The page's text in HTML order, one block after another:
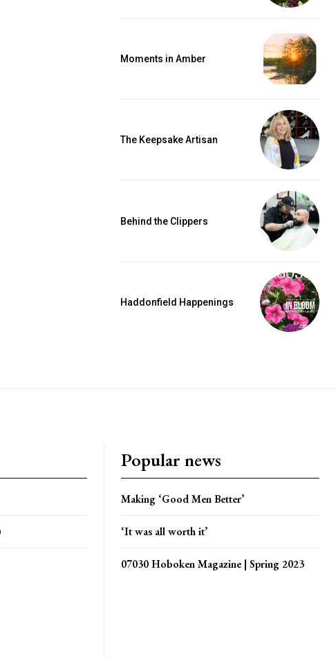
Moments in Amber
The Keepsake Artisan
Behind the Clippers
Haddonfield Happenings
Popular news
Making ‘Good Men Better’
‘It was all worth it’
07030 Hoboken Magazine | Spring 2023